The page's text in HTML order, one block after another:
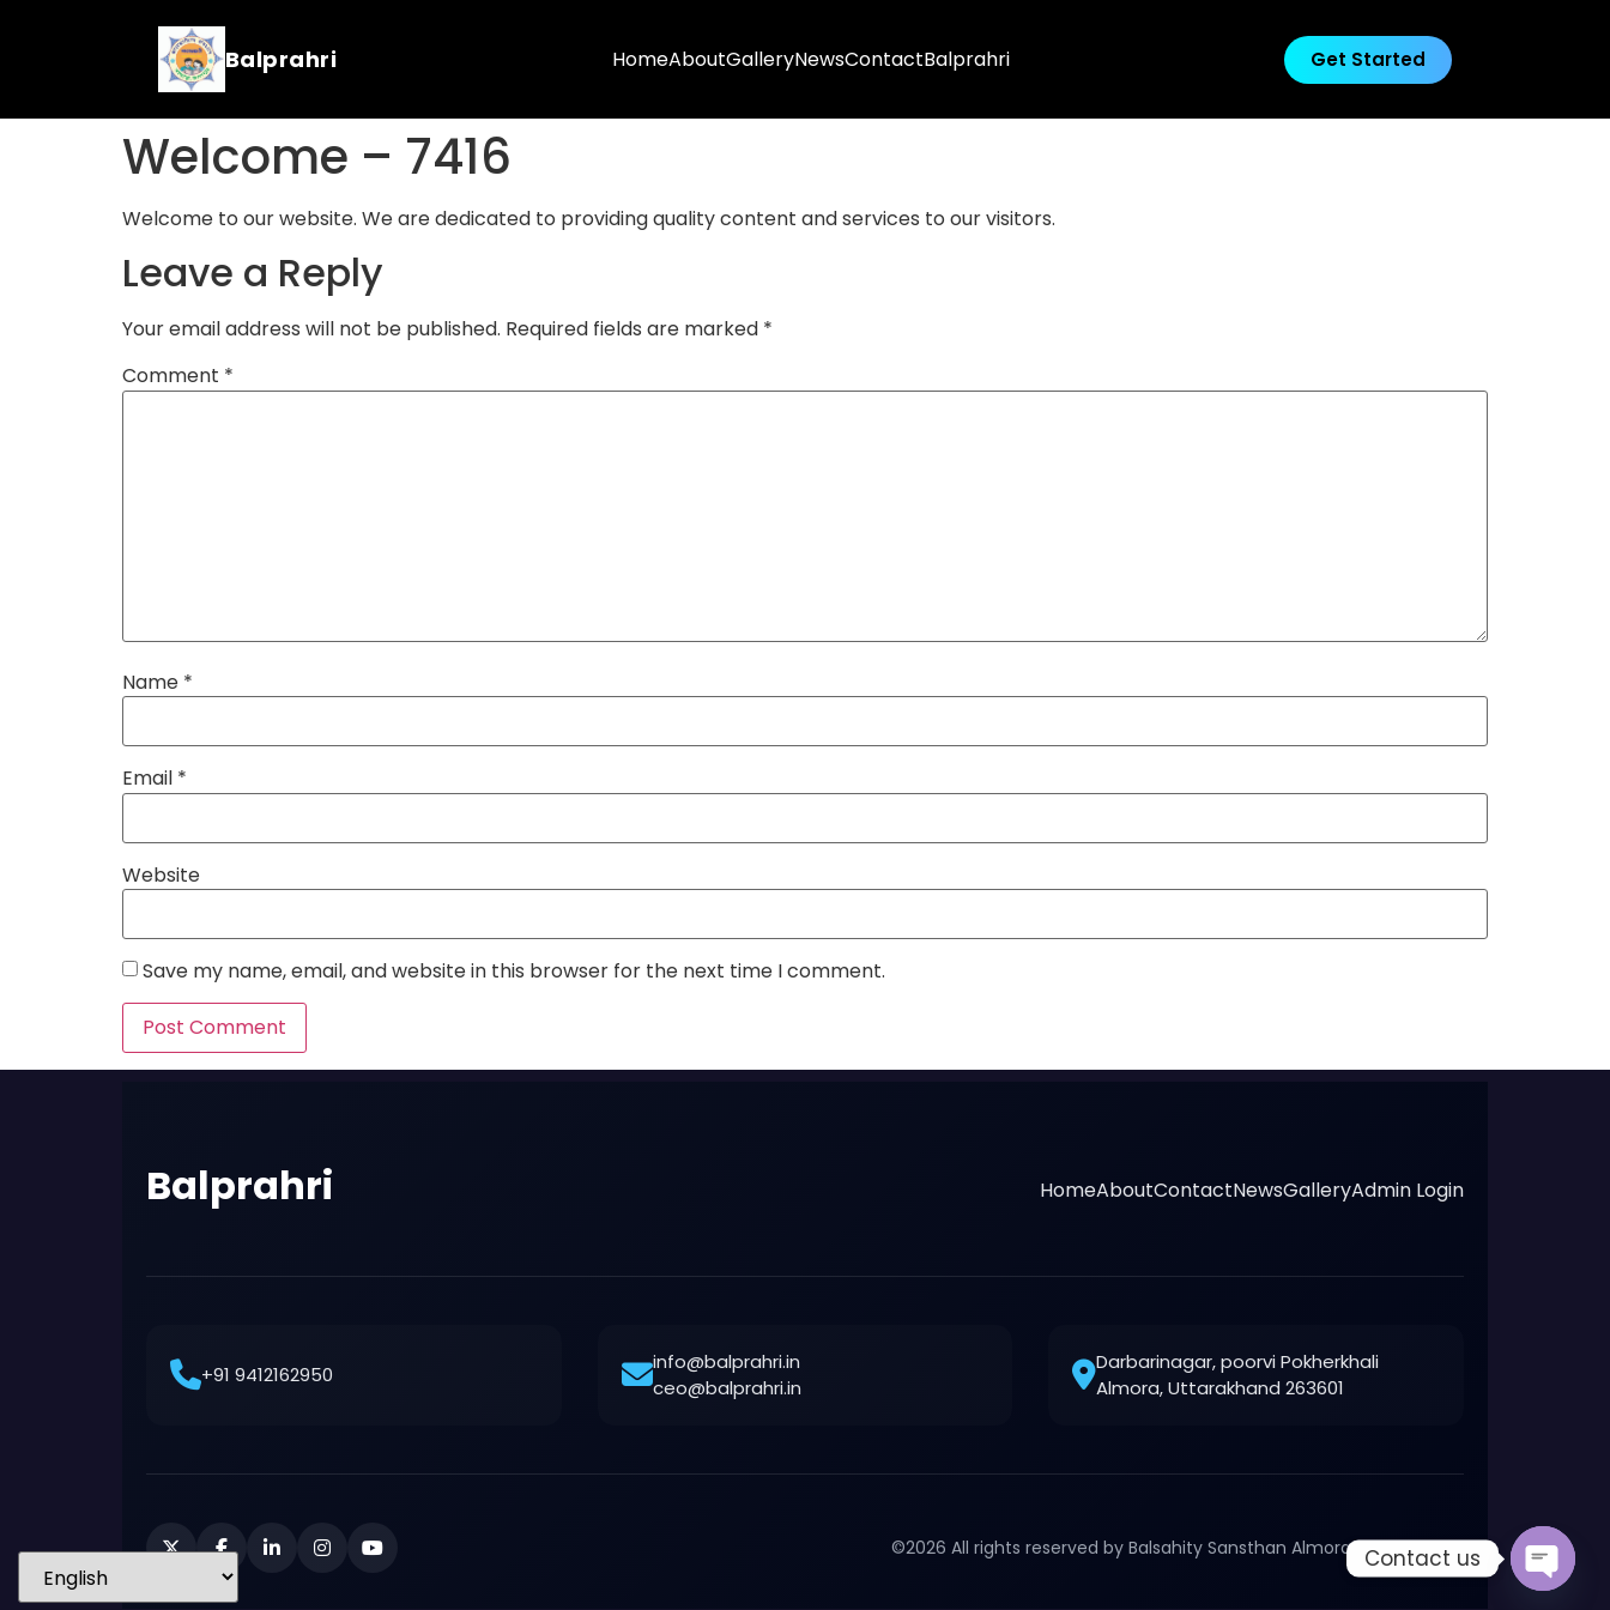
Balprahri HomeAboutGalleryNewsContactBalprahri Get Started
Welcome – 7416
Welcome to our website. We are dedicated to providing quality content and services to our visitors.
Leave a Reply
Your email address will not be published. Required fields are marked *
Comment *
Name *
Email *
Website
Save my name, email, and website in this browser for the next time I comment.
Balprahri HomeAboutContactNewsGalleryAdmin Login
+91 9412162950
info@balprahri.in
ceo@balprahri.in
Darbarinagar, poorvi Pokherkhali
Almora, Uttarakhand 263601
©2026 All rights reserved by Balsahity Sansthan Almora, Uttarakhand
Contact us